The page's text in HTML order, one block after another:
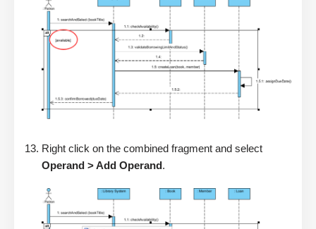
Right click on the combined fragment and select
Operand > Add Operand.